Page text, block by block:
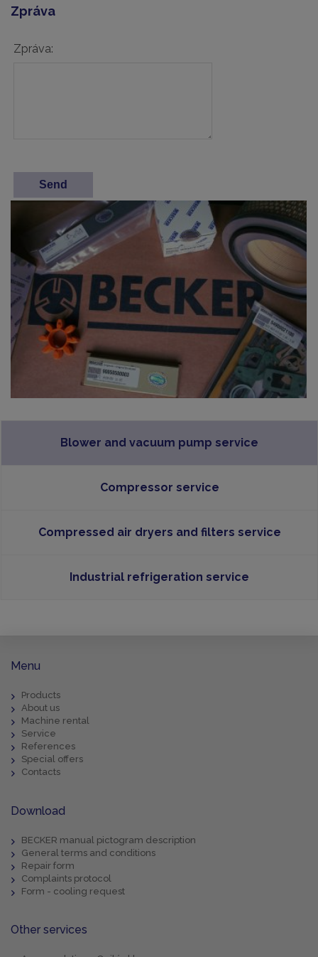
Zpráva
Zpráva:
Blower and vacuum pump service
Compressor service
Compressed air dryers and filters service
Industrial refrigeration service
Menu
Products
About us
Machine rental
Service
References
Special offers
Contacts
Download
BECKER manual pictogram description
General terms and conditions
Repair form
Complaints protocol
Form - cooling request
Other services